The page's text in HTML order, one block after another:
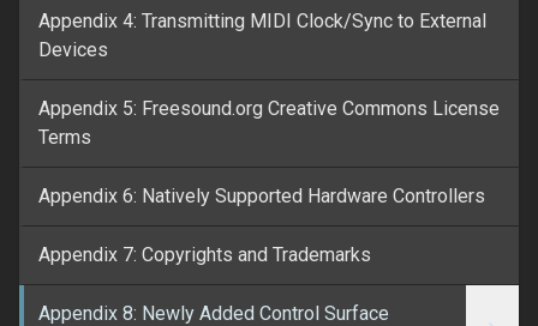
Appendix 4: Transmitting MIDI Clock/Sync to External
Devices
Appendix 5: Freesound.org Creative Commons License
Terms
Appendix 6: Natively Supported Hardware Controllers
Appendix 7: Copyrights and Trademarks
Appendix 8: Newly Added Control Surface